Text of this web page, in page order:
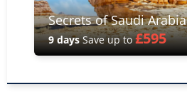
Secrets of Saudi Arabia
9 daysSave up to£595